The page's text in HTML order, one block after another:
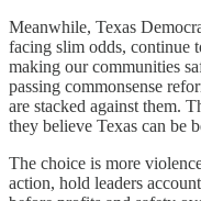
Meanwhile, Texas
facing slim odds, continue
making our communities
passing commonsense
are stacked against them.
they believe Texas can be
The choice is more
action, hold leaders